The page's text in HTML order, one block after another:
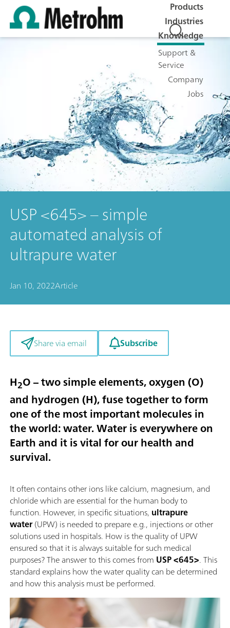
Products
Industries
Knowledge
Support &
Service
Company
Jobs
USP <645> – simple
automated analysis of
ultrapure water
Jan 10, 2022Article
Share via email Subscribe
H2O – two simple elements, oxygen (O)
and hydrogen (H), fuse together to form
one of the most important molecules in
the world: water. Water is everywhere on
Earth and it is vital for our health and
survival.
It often contains other ions like calcium, magnesium, and
chloride which are essential for the human body to
function. However, in specific situations, ultrapure
water(UPW) is needed to prepare e.g., injections or other
solutions used in hospitals. How is the quality of UPW
ensured so that it is always suitable for such medical
purposes? The answer to this comes from USP <645>. This
standard explains how the water quality can be determined
and how this analysis must be performed.